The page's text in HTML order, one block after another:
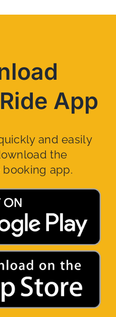
App
and easily
the
booking app.